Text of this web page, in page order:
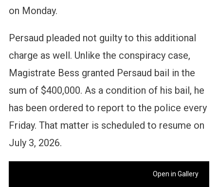
on Monday.
Persaud pleaded not guilty to this additional
charge as well. Unlike the conspiracy case,
Magistrate Bess granted Persaud bail in the
sum of $400,000. As a condition of his bail, he
has been ordered to report to the police every
Friday. That matter is scheduled to resume on
July 3, 2026.
Open in Gallery